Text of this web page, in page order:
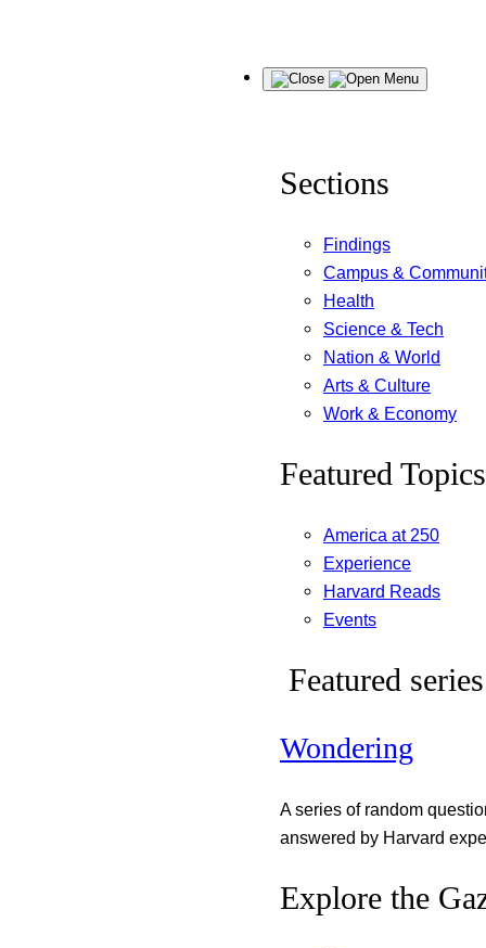
Menu
Sections
Findings
Campus &
Health
Science & Tech
Nation & World
Arts & Culture
Work & Economy
Featured Topics
America at 250
Experience
Harvard Reads
Events
Featured series
Wondering
A series of random
answered by Harvard
Explore the